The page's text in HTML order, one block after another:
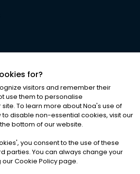
Ltd. ALL RIGHTS RESERVED
& Conditions|Cookies
for?
visitors and remember their
use them to personalise
To learn more about Noa's use of
disable non-essential cookies, visit our
bottom of our website.
', you consent to the use of these
parties. You can always change your
Cookie Policy page.